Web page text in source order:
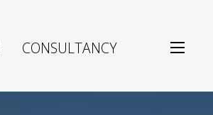
CONSULTANCY